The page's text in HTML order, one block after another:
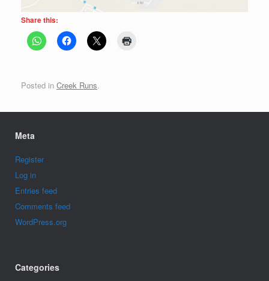
Share this:
Posted in Creek Runs.
Meta
Register
Log in
Entries feed
Comments feed
WordPress.org
Categories